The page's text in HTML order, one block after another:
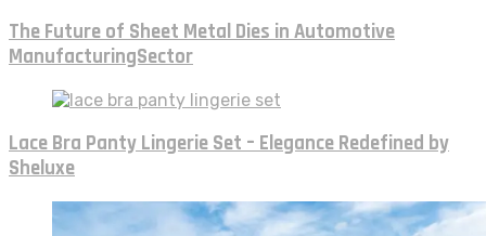
The Future of Sheet Metal Dies in Automotive
ManufacturingSector
Lace Bra Panty Lingerie Set – Elegance Redefined by
Sheluxe